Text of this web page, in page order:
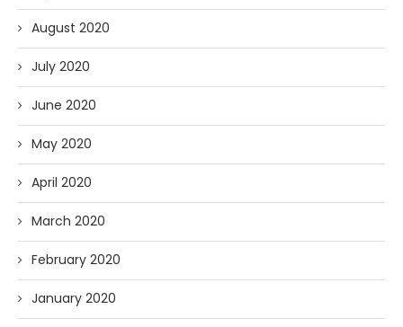
August 2020
July 2020
June 2020
May 2020
April 2020
March 2020
February 2020
January 2020